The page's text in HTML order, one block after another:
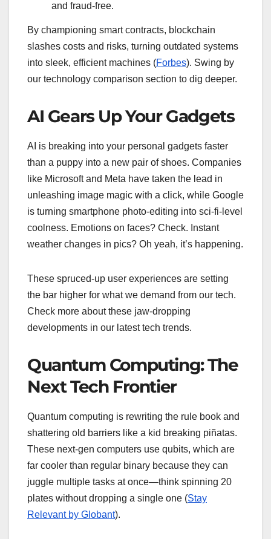
and fraud-free.
By championing smart contracts, blockchain
slashes costs and risks, turning outdated systems
into sleek, efficient machines (Forbes). Swing by
our technology comparison section to dig deeper.
AI Gears Up Your Gadgets
AI is breaking into your personal gadgets faster
than a puppy into a new pair of shoes. Companies
like Microsoft and Meta have taken the lead in
unleashing image magic with a click, while Google
is turning smartphone photo-editing into sci-fi-level
coolness. Emotions on faces? Check. Instant
weather changes in pics? Oh yeah, it’s happening.
These spruced-up user experiences are setting
the bar higher for what we demand from our tech.
Check more about these jaw-dropping
developments in our latest tech trends.
Quantum Computing: The
Next Tech Frontier
Quantum computing is rewriting the rule book and
shattering old barriers like a kid breaking piñatas.
These next-gen computers use qubits, which are
far cooler than regular binary because they can
juggle multiple tasks at once—think spinning 20
plates without dropping a single one (Stay
Relevant by Globant).